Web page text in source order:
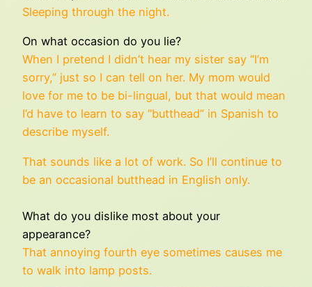
Sleeping through the night.
On what occasion do you lie?
When I pretend I didn’t hear my sister say “I’m
sorry,” just so I can tell on her. My mom would
love for me to be bi-lingual, but that would mean
I’d have to learn to say “butthead” in Spanish to
describe myself.
That sounds like a lot of work. So I’ll continue to
be an occasional butthead in English only.
What do you dislike most about your
appearance?
That annoying fourth eye sometimes causes me
to walk into lamp posts.